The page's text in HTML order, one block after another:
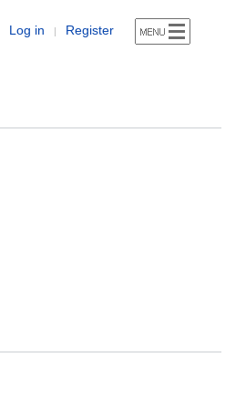
Log in | Register